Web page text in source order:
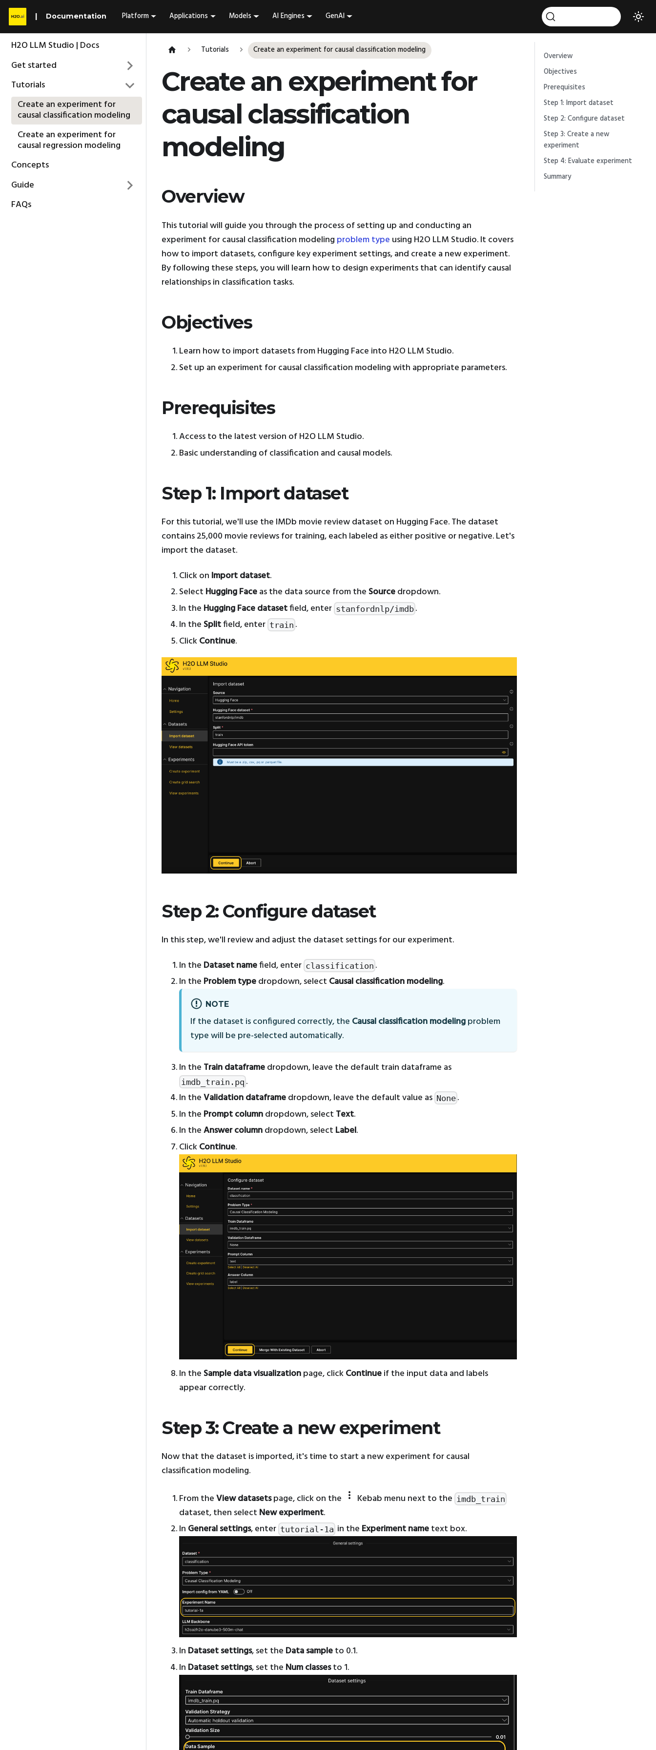
Documentation Platform Applications Models AI Engines GenAI
H2O LLM Studio | Docs
Get started
Tutorials
Create an experiment for
causal classification modeling
Create an experiment for
causal regression modeling
Concepts
Guide
FAQs
Tutorials Create an experiment for causal classification modeling
Create an experiment for
causal classification
modeling
Overview
This tutorial will guide you through the process of setting up and conducting an
experiment for causal classification modeling problem type using H2O LLM Studio. It covers
how to import datasets, configure key experiment settings, and create a new experiment.
By following these steps, you will learn how to design experiments that can identify causal
relationships in classification tasks.
Objectives
Learn how to import datasets from Hugging Face into H2O LLM Studio.
Set up an experiment for causal classification modeling with appropriate parameters.
Prerequisites
Access to the latest version of H2O LLM Studio.
Basic understanding of classification and causal models.
Step 1: Import dataset
For this tutorial, we'll use the IMDb movie review dataset on Hugging Face. The dataset
contains 25,000 movie reviews for training, each labeled as either positive or negative. Let's
import the dataset.
Click on Import dataset.
Select Hugging Faceas the data source from the Sourcedropdown.
In the Hugging Face datasetfield, enter stanfordnlp/imdb .
In the Splitfield, enter train .
ClickContinue.
Step 2: Configure dataset
In this step, we'll review and adjust the dataset settings for our experiment.
In the Dataset namefield, enter classification .
In the Problem typedropdown, select Causal classification modeling.
NOTE
If the dataset is configured correctly, the Causal classification modelingproblem
type will be pre-selected automatically.
In the Train dataframedropdown, leave the default train dataframe as
imdb_train.pq .
In theValidation dataframedropdown, leave the default value as None .
In the Prompt columndropdown, select Text.
In theAnswer columndropdown, select Label.
ClickContinue.
In the Sample data visualizationpage, clickContinueif the input data and labels
appear correctly.
Step 3: Create a new experiment
Now that the dataset is imported, it's time to start a new experiment for causal
classification modeling.
From theView datasetspage, click on the more_vert Kebab menu next to the imdb_train
dataset, then select New experiment.
In General settings, enter tutorial-1a in the Experiment nametext box.
In Dataset settings, set the Data sampleto 0.1.
In Dataset settings, set the Num classesto 1.
Overview
Objectives
Prerequisites
Step 1: Import dataset
Step 2: Configure dataset
Step 3: Create a new
experiment
Step 4: Evaluate experiment
Summary